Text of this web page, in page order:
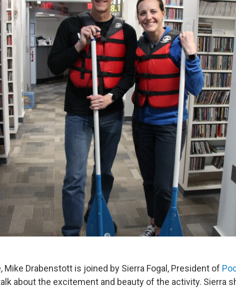
Mike Drabenstott is joined by Sierra Fogal, President of
about the excitement and beauty of the activity. Sierra